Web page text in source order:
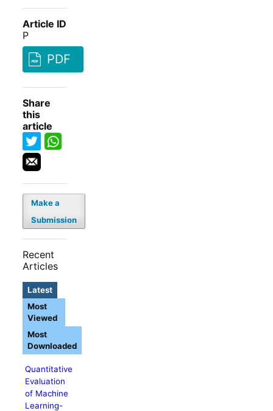
Article ID
P
PDF
Share
this
article
Make a
Submission
Recent
Articles
Latest
Quantitative
Evaluation
of Machine
Learning-
Most
Viewed
Most
Downloaded